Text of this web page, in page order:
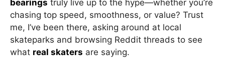
bearings truly live up to the hype—whether you’re
chasing top speed, smoothness, or value? Trust
me, I’ve been there, asking around at local
skateparks and browsing Reddit threads to see
what real skaters are saying.